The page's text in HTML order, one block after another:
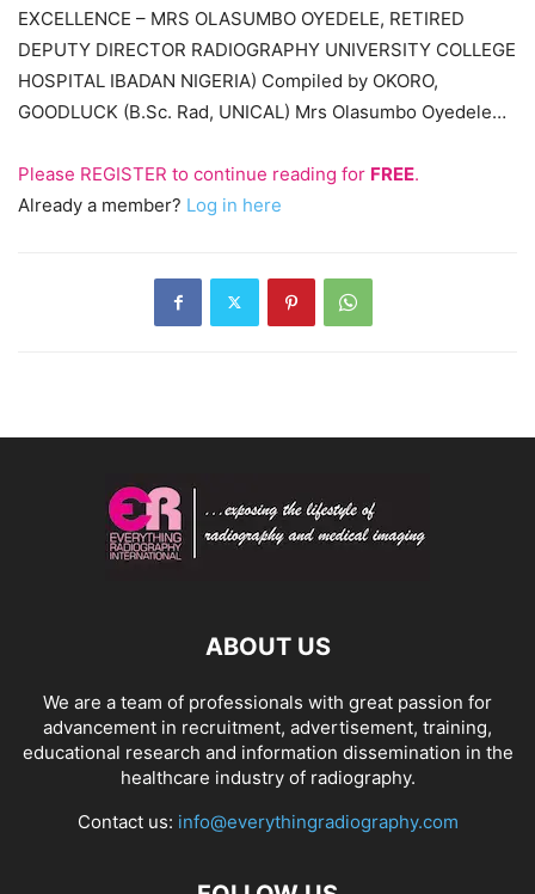
EXCELLENCE – MRS OLASUMBO OYEDELE, RETIRED
DEPUTY DIRECTOR RADIOGRAPHY UNIVERSITY COLLEGE
HOSPITAL IBADAN NIGERIA) Compiled by OKORO,
GOODLUCK (B.Sc. Rad, UNICAL) Mrs Olasumbo Oyedele…
Please REGISTER to continue reading for FREE.
Already a member? Log in here
ABOUT US
We are a team of professionals with great passion for
advancement in recruitment, advertisement, training,
educational research and information dissemination in the
healthcare industry of radiography.
Contact us: info@everythingradiography.com